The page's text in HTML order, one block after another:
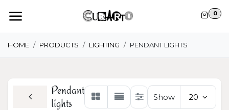
0
HOME PRODUCTS LIGHTING PENDANT LIGHTS
Pendant
lights
Show 20